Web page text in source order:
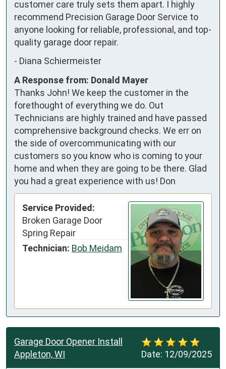
customer care truly sets them apart. I highly
recommend Precision Garage Door Service to
anyone looking for reliable, professional, and top-
quality garage door repair.
- Diana Schiermeister
A Response from: Donald Mayer
Thanks John! We keep the customer in the
forethought of everything we do. Out
Technicians are highly trained and have passed
comprehensive background checks. We err on
the side of overcommunicating with our
customers so you know who is coming to your
home and when they are going to be there. Glad
you had a great experience with us! Don
Service Provided:
Broken Garage Door
Spring Repair
Technician: Bob Meidam
Date: 12/09/2025
Garage Door Opener Install
Appleton, WI